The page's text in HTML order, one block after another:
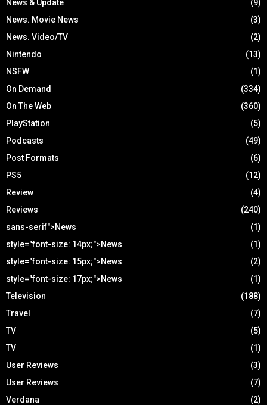
News & Update
(9)
News. Movie News
(3)
News. Video/TV
(2)
Nintendo
(13)
NSFW
(1)
On Demand
(334)
On The Web
(360)
PlayStation
(5)
Podcasts
(49)
Post Formats
(6)
PS5
(12)
Review
(4)
Reviews
(240)
sans-serif">News
(1)
style="font-size: 14px;">News
(1)
style="font-size: 15px;">News
(2)
style="font-size: 17px;">News
(1)
Television
(188)
Travel
(7)
TV
(5)
TV
(1)
User Reviews
(3)
User Reviews
(7)
Verdana
(2)